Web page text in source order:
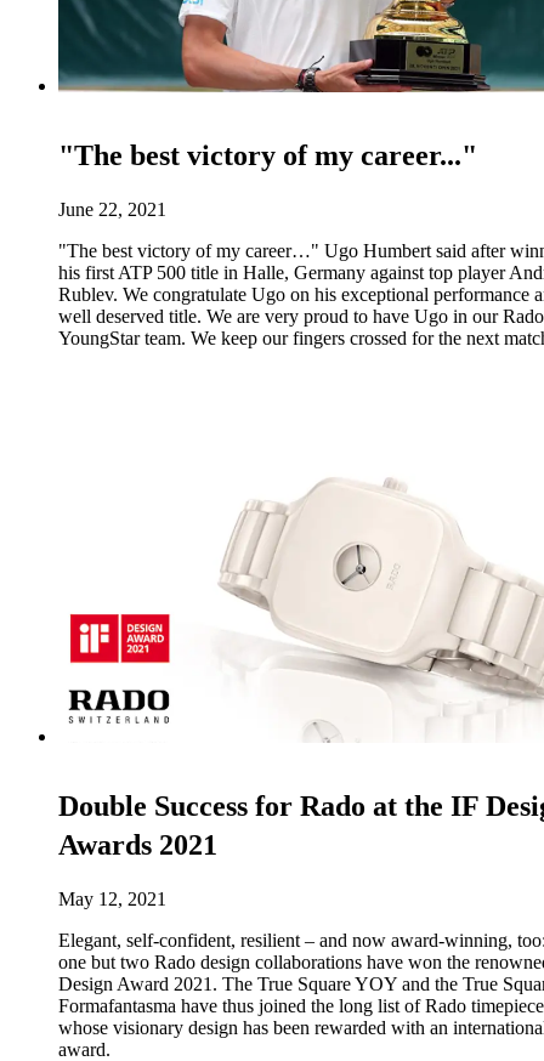
"The best victory of my career..."
June 22, 2021
"The best victory of my career…" Ugo Humbert said after
his first ATP 500 title in Halle, Germany against top player
Rublev. We congratulate Ugo on his exceptional performance
well deserved title. We are very proud to have Ugo in our Rado
YoungStar team. We keep our fingers crossed for the next
Double Success for Rado at the IF
Awards 2021
May 12, 2021
Elegant, self-confident, resilient – and now award-winning,
one but two Rado design collaborations have won the
Design Award 2021. The True Square YOY and the True
Formafantasma have thus joined the long list of Rado
whose visionary design has been rewarded with an
award.